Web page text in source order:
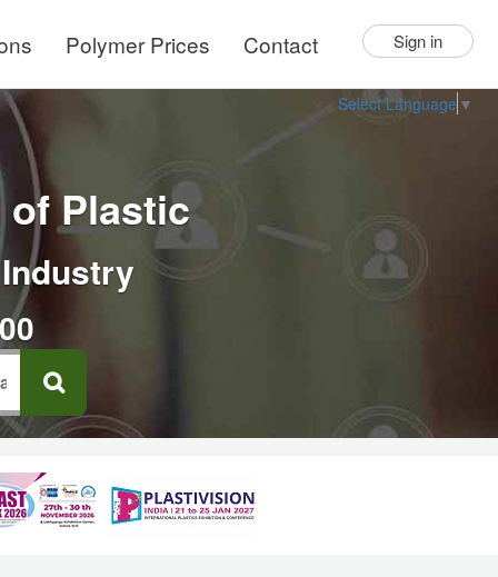
Polymer Prices Contact Sign in
Select Language ▼
Plastic